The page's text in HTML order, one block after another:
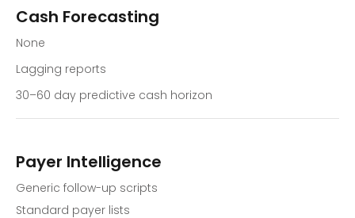
Cash Forecasting
None
Lagging reports
30–60 day predictive cash horizon
Payer Intelligence
Generic follow-up scripts
Standard payer lists